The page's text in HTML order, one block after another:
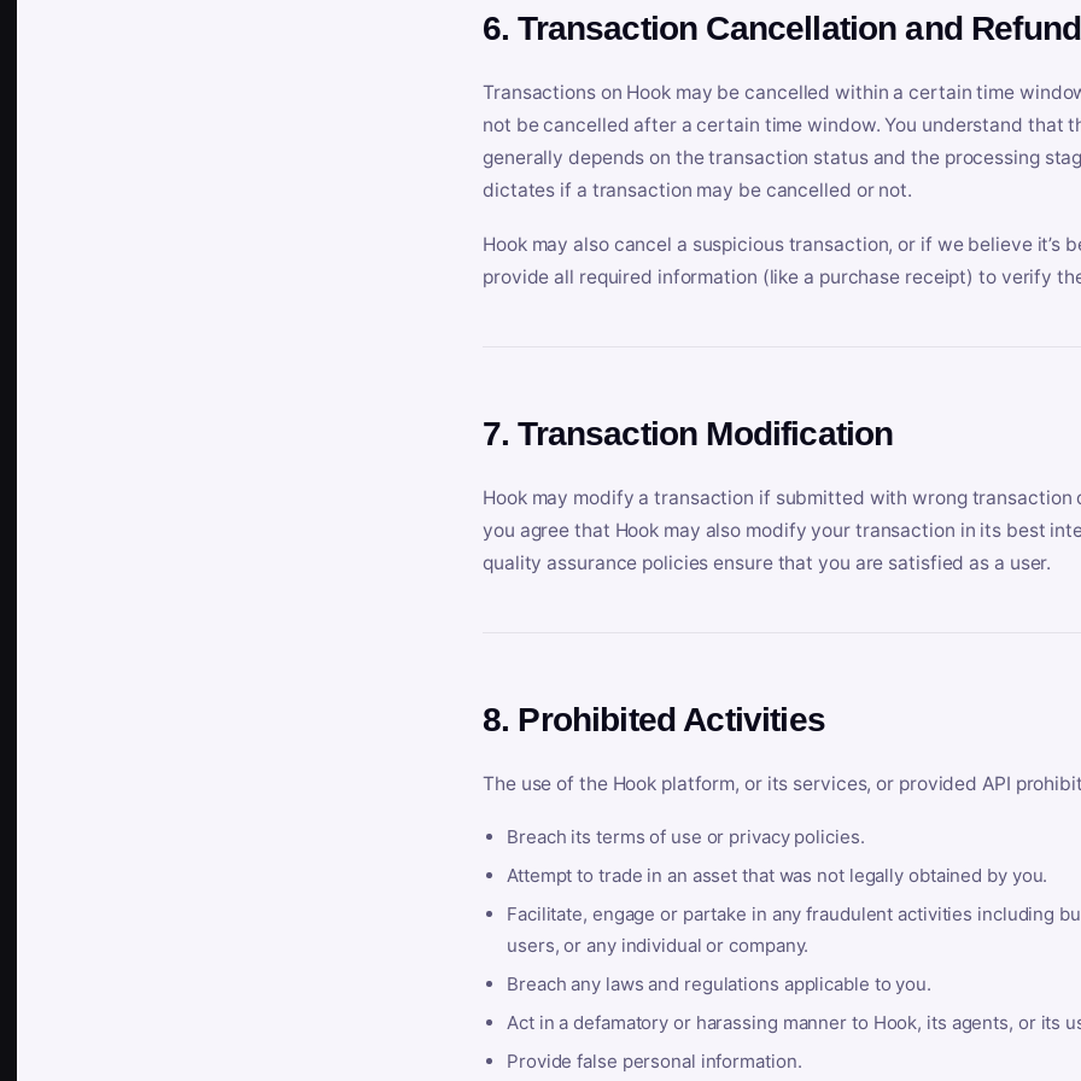
6. Transaction Cancellation and Refund
Transactions on Hook may be cancelled within a certain time
not be cancelled after a certain time window. You understand that
generally depends on the transaction status and the processing
dictates if a transaction may be cancelled or not.
Hook may also cancel a suspicious transaction, or if we believe it’s
provide all required information (like a purchase receipt) to verify
7. Transaction Modification
Hook may modify a transaction if submitted with wrong
you agree that Hook may also modify your transaction in its best
quality assurance policies ensure that you are satisfied as a user.
8. Prohibited Activities
The use of the Hook platform, or its services, or provided API
Breach its terms of use or privacy policies.
Attempt to trade in an asset that was not legally obtained by you.
Facilitate, engage or partake in any fraudulent activities including
users, or any individual or company.
Breach any laws and regulations applicable to you.
Act in a defamatory or harassing manner to Hook, its agents, or its
Provide false personal information.